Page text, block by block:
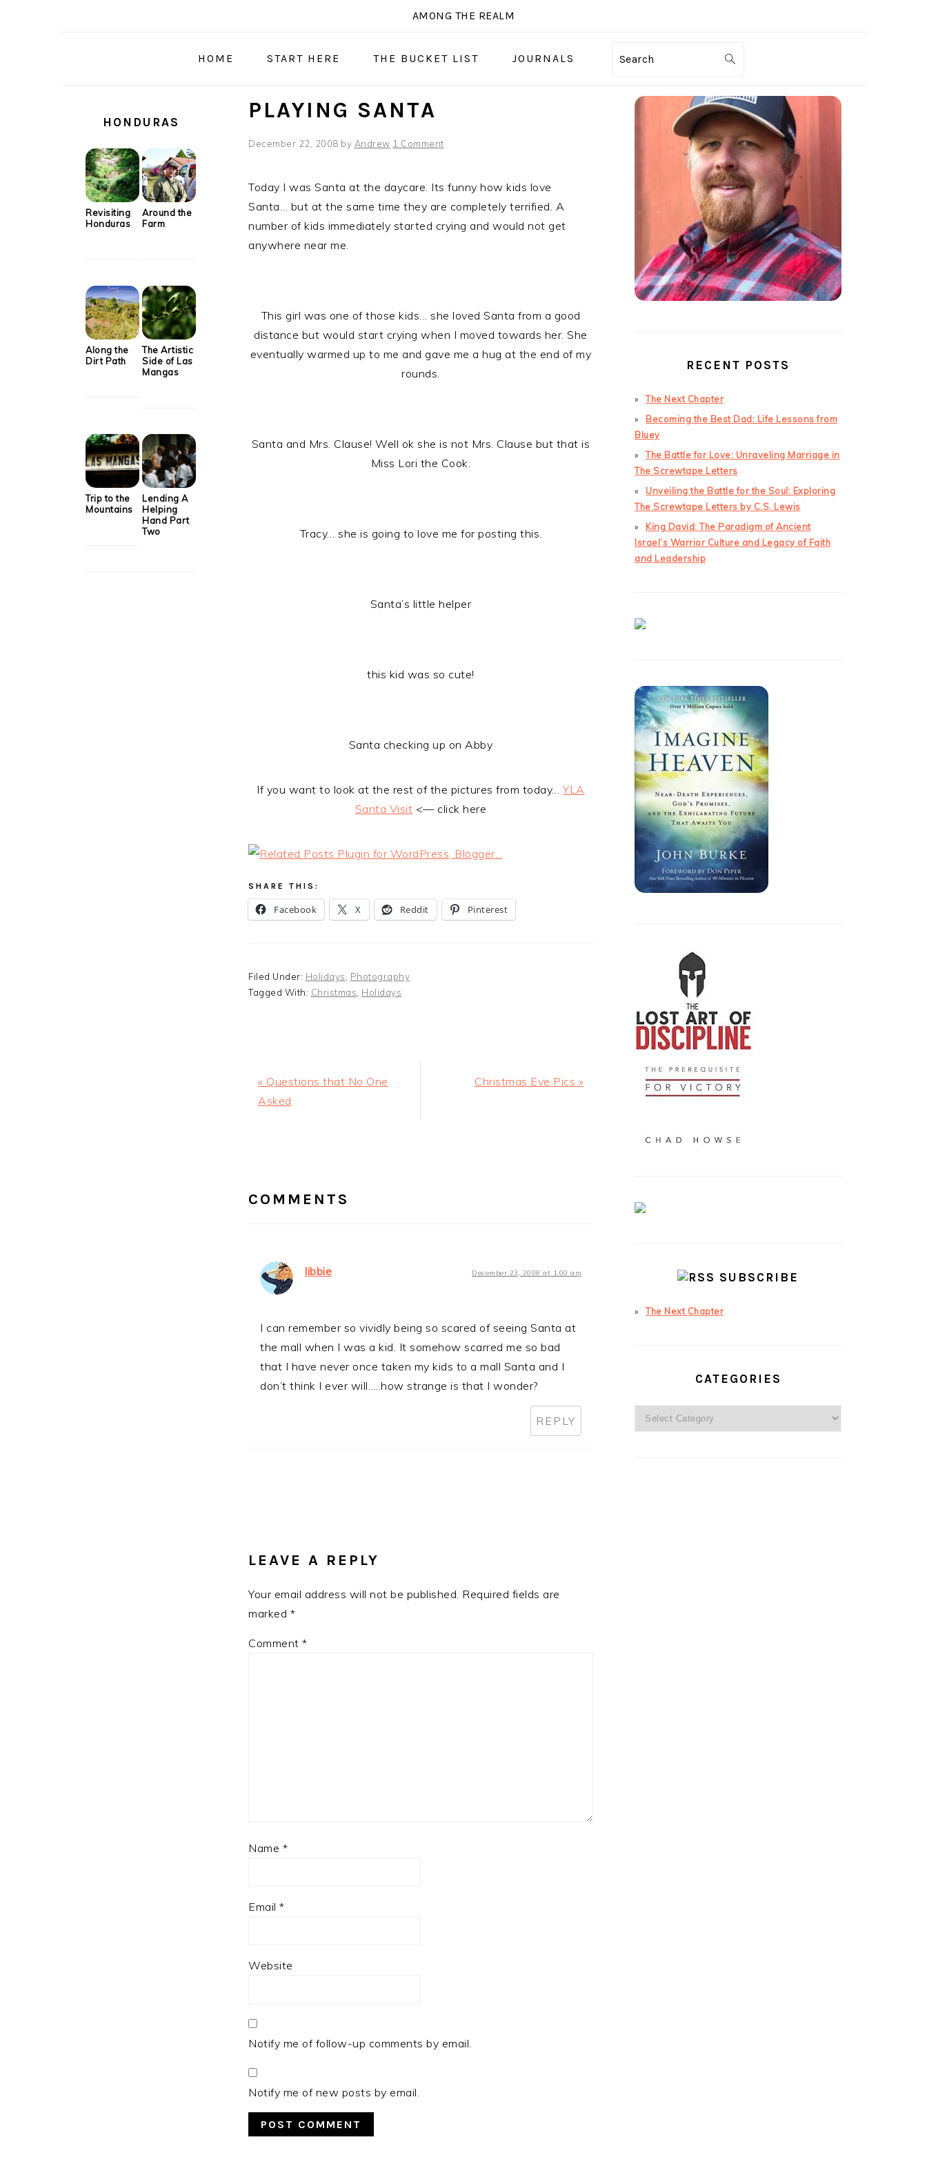
AMONG THE REALM
HOME START HERE THE BUCKET LIST JOURNALS Search
PLAYING SANTA
December 22, 2008 by Andrew 1 Comment
Today I was Santa at the daycare. Its funny how kids love
Santa… but at the same time they are completely terrified. A
number of kids immediately started crying and would not get
anywhere near me.
This girl was one of those kids… she loved Santa from a good
distance but would start crying when I moved towards her. She
eventually warmed up to me and gave me a hug at the end of my
rounds.
Santa and Mrs. Clause! Well ok she is not Mrs. Clause but that is
Miss Lori the Cook.
Tracy… she is going to love me for posting this.
Santa’s little helper
this kid was so cute!
Santa checking up on Abby
If you want to look at the rest of the pictures from today…YLA
Santa Visit <— click here
SHARE THIS:
Facebook X Reddit Pinterest
Filed Under: Holidays
Photography
Tagged With: Christmas Holidays
Previous
Post:
« Questions that No One
Asked
Next
Christmas Eve Pics »
COMMENTS
libbie December 23, 2008 at 1:00 am
I can remember so vividly being so scared of seeing Santa at
the mall when I was a kid. It somehow scarred me so bad
that I have never once taken my kids to a mall Santa and I
don’t think I ever will…..how strange is that I wonder?
REPLY
LEAVE A REPLY
Your email address will not be published. Required fields are
marked *
Comment *
Name *
Email *
Website
Notify me of follow-up comments by email.
Notify me of new posts by email.
PRIMARY
SIDEBAR
RECENT POSTS
The Next Chapter
Becoming the Best Dad: Life Lessons from
Bluey
The Battle for Love: Unraveling Marriage in
The Screwtape Letters
Unveiling the Battle for the Soul: Exploring
The Screwtape Letters by C.S. Lewis
King David: The Paradigm of Ancient
Israel’s Warrior Culture and Legacy of Faith
and Leadership
SUBSCRIBE
The Next Chapter
CATEGORIES
SIDEBAR
HONDURAS
Revisiting
Honduras
Around the
Farm
Along the
Dirt Path
The Artistic
Side of Las
Mangas
Trip to the
Mountains
Lending A
Helping
Hand Part
Two